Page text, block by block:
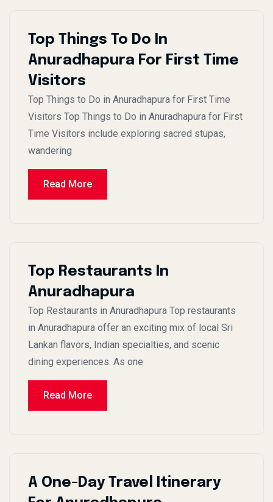
Top Things To Do In
Anuradhapura For First Time
Visitors
Top Things to Do in Anuradhapura for First Time
Visitors Top Things to Do in Anuradhapura for First
Time Visitors include exploring sacred stupas,
wandering
Read More
Top Restaurants In
Anuradhapura
Top Restaurants in Anuradhapura Top restaurants
in Anuradhapura offer an exciting mix of local Sri
Lankan flavors, Indian specialties, and scenic
dining experiences. As one
Read More
A One-Day Travel Itinerary